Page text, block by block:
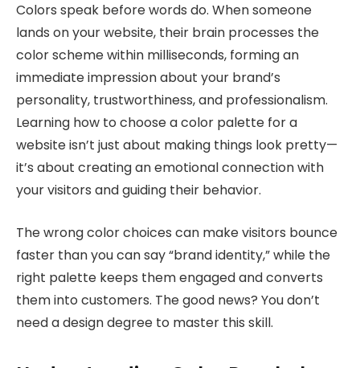
Colors speak before words do. When someone
lands on your website, their brain processes the
color scheme within milliseconds, forming an
immediate impression about your brand’s
personality, trustworthiness, and professionalism.
Learning how to choose a color palette for a
website isn’t just about making things look pretty—
it’s about creating an emotional connection with
your visitors and guiding their behavior.
The wrong color choices can make visitors bounce
faster than you can say “brand identity,” while the
right palette keeps them engaged and converts
them into customers. The good news? You don’t
need a design degree to master this skill.